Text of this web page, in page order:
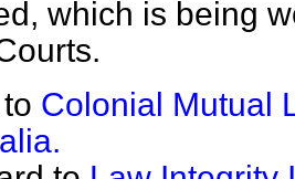
which is being
Colonial Mutual